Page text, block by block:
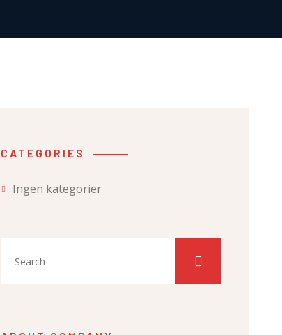
CATEGORIES
Ingen kategorier